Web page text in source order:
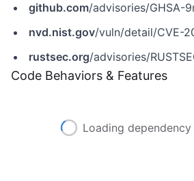
github.com/advisories/GHSA-
nvd.nist.gov/vuln/detail/CVE-
rustsec.org/advisories/
Code Behaviors & Features
Loading dependency